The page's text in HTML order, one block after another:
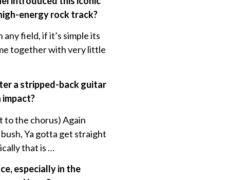
energy rock track?
field, if it’s simple its
together with very little
a stripped-back guitar
to the chorus) Again
Ya gotta get straight
that is …
especially in the